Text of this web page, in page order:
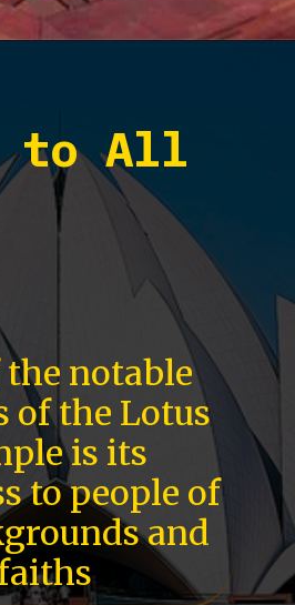
to All
the notable
of the Lotus
is its
to people of
and